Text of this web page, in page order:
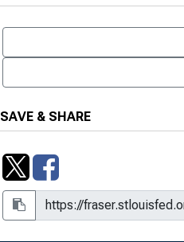
SAVE & SHARE